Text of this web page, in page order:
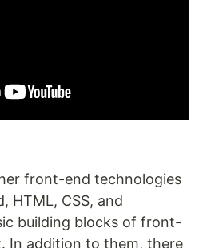
front-end technologies
HTML, CSS, and
building blocks of front-
In addition to them, there